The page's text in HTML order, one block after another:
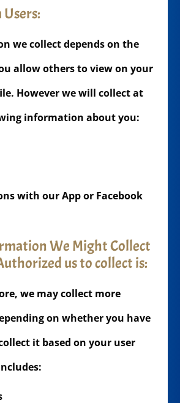
we collect depends on the
allow others to view on your
However we will collect at
information about you:
with our App or Facebook
We Might Collect
us to collect is:
we may collect more
on whether you have
it based on your user